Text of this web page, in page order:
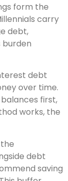
form the
carry
debt,
debt
over time.
first,
works, the
debt
saving